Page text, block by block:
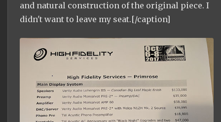
and natural construction of the original piece. I
didn't want to leave my seat.[/caption]